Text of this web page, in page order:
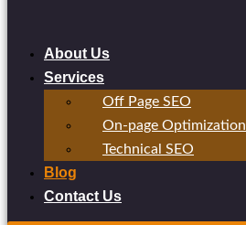
About Us
Services
Off Page SEO
On-page Optimization
Technical SEO
Blog
Contact Us